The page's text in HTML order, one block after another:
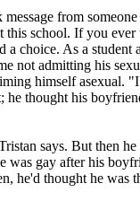
from
school. If you
choice. As a student
not admitting his
himself
thought his
says. But then
gay after his
he'd thought he